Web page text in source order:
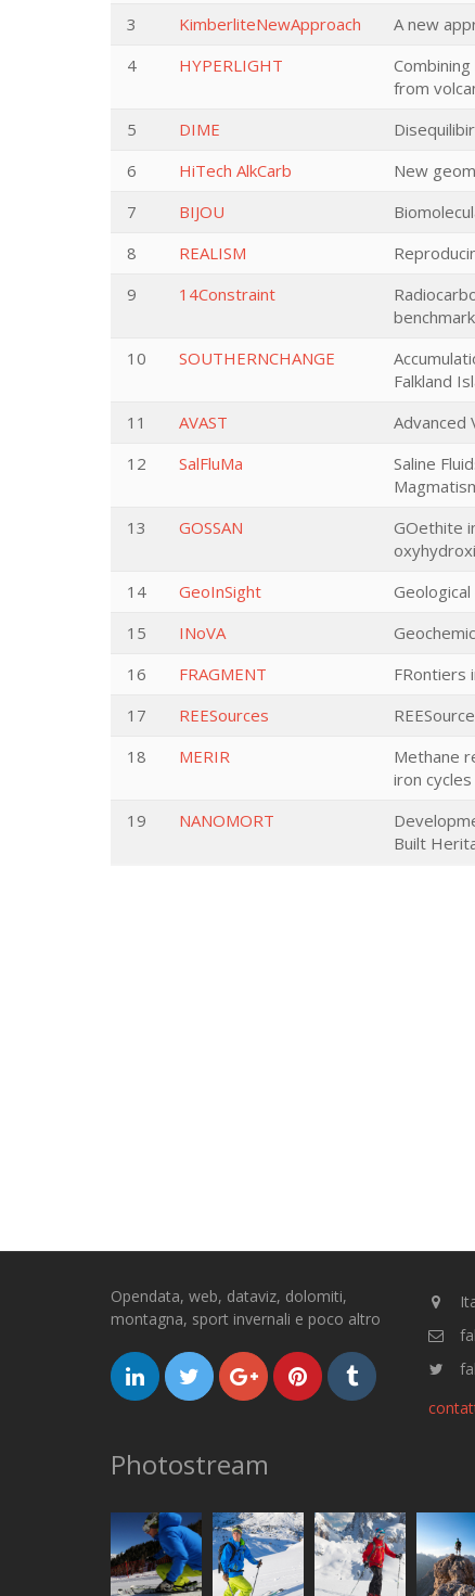
3
KimberliteNewApproach A new
4
HYPERLIGHT
from
5 DIME
6
HiTech AlkCarb New
7
BIJOU
8
REALISM
9
14Constraint
10 SOUTHERNCHANGE
Falkland
11 AVAST Advanced
12
SalFluMa
Saline
13 GOSSAN
GOethite
14 GeoInSight
15
INoVA
16
FRAGMENT FRontiers
17
REESources
18
MERIR
Methane
iron cycles
19 NANOMORT
Built
Opendata, web, dataviz, dolomiti,
montagna, sport invernali e poco altro
Photostream